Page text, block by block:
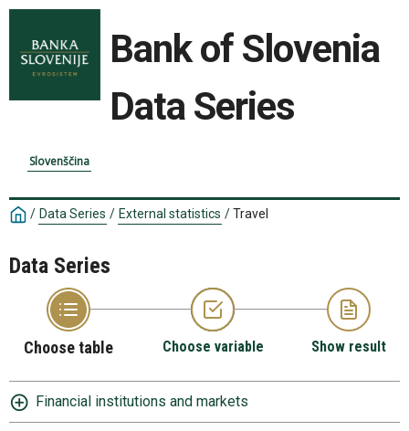
Bank of Slovenia
Data Series
Slovenščina
/ Data Series / External statistics /Travel
Data Series
Choose table Choose variable Show result
Financial institutions and markets